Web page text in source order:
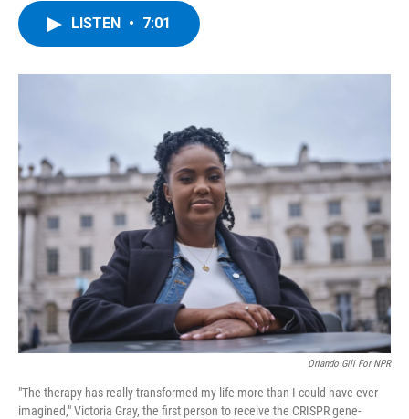
o
r
I
y
LISTEN • 7:01
Orlando Gili For NPR
"The therapy has really transformed my life more than I could have ever
imagined," Victoria Gray, the first person to receive the CRISPR gene-